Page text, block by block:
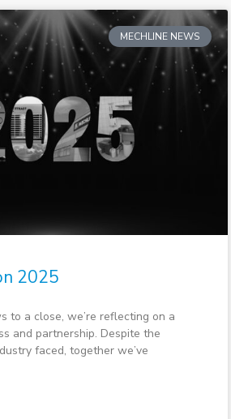
MECHLINE NEWS
2025
to a close, we’re reflecting on a
and partnership. Despite the
faced, together we’ve